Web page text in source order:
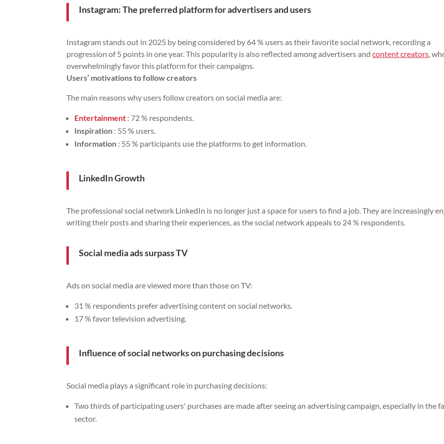
Instagram: The preferred platform for advertisers and users
Instagram stands out in 2025 by being considered by 64 % users as their favorite social network, recording a
progression of 5 points in one year. This popularity is also reflected among advertisers andcontent creators ,
overwhelmingly favor this platform for their campaigns.
Users’ motivations to follow creators
The main reasons why users follow creators on social media are:
Entertainment : 72 % respondents.
Inspiration : 55 % users.
Information : 55 % participants use the platforms to get information.
LinkedIn Growth
The professional social network LinkedIn is no longer just a space for users to find a job. They are increasingly
writing their posts and sharing their experiences, as the social network appeals to 24 % respondents.
Social media ads surpass TV
Ads on social media are viewed more than those on TV:
31 % respondents prefer advertising content on social networks.
17 % favor television advertising.
Influence of social networks on purchasing decisions
Social media plays a significant role in purchasing decisions:
Two thirds of participating users' purchases are made after seeing an advertising campaign, especially in the
sector.